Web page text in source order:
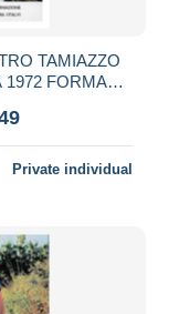
TAMIAZZO
1972 FORMAT
Private individual